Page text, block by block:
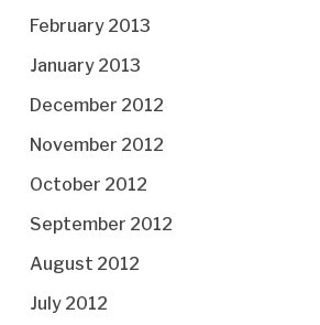
February 2013
January 2013
December 2012
November 2012
October 2012
September 2012
August 2012
July 2012